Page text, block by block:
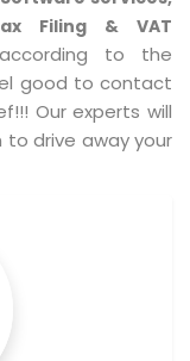
Filing & VAT
to the
good to contact
Our experts will
to drive away your